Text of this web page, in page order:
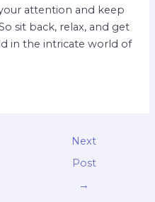
attention and keep
sit back, relax, and get
in the intricate world of
Next
Post
→